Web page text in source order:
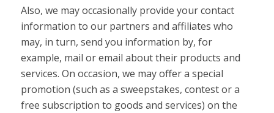
Also, we may occasionally provide your contact
information to our partners and affiliates who
may, in turn, send you information by, for
example, mail or email about their products and
services. On occasion, we may offer a special
promotion (such as a sweepstakes, contest or a
free subscription to goods and services) on the